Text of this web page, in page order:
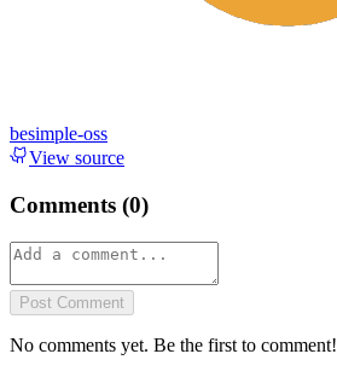
besimple-oss
View source
Comments (0)
Post Comment
No comments yet. Be the first to comment!